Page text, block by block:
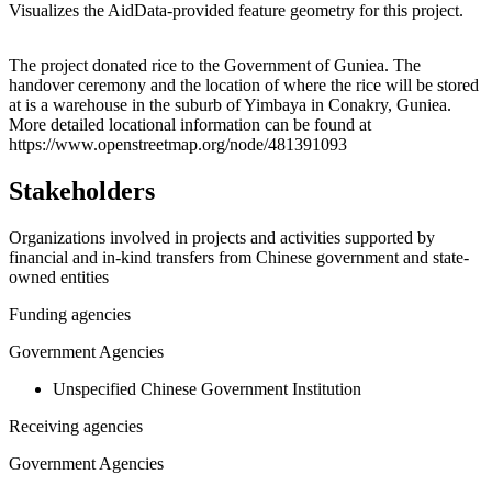
Visualizes the AidData-provided feature geometry for this project.
+
−
The project donated rice to the Government of Guniea. The
handover ceremony and the location of where the rice will be stored
at is a warehouse in the suburb of Yimbaya in Conakry, Guniea.
More detailed locational information can be found at
https://www.openstreetmap.org/node/481391093
Stakeholders
Organizations involved in projects and activities supported by
financial and in-kind transfers from Chinese government and state-
owned entities
Funding agencies
Government Agencies
Unspecified Chinese Government Institution
Receiving agencies
Government Agencies